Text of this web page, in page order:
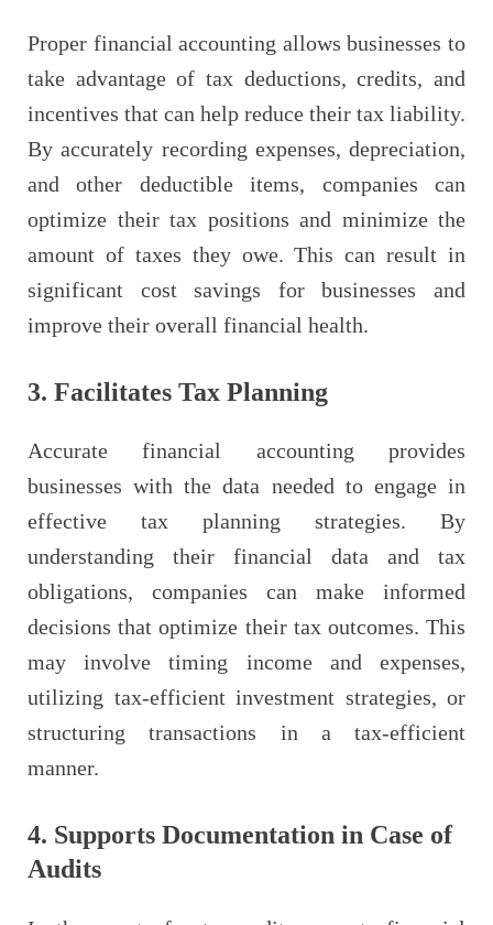
Proper financial accounting allows businesses to
take advantage of tax deductions, credits, and
incentives that can help reduce their tax liability.
By accurately recording expenses, depreciation,
and other deductible items, companies can
optimize their tax positions and minimize the
amount of taxes they owe. This can result in
significant cost savings for businesses and
improve their overall financial health.
3. Facilitates Tax Planning
Accurate financial accounting provides
businesses with the data needed to engage in
effective tax planning strategies. By
understanding their financial data and tax
obligations, companies can make informed
decisions that optimize their tax outcomes. This
may involve timing income and expenses,
utilizing tax-efficient investment strategies, or
structuring transactions in a tax-efficient
manner.
4. Supports Documentation in Case of
Audits